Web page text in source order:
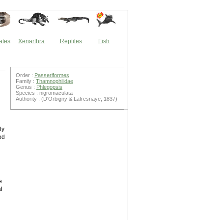
Xenarthra Reptiles Fish
Order : Passeriformes
Family : Thamnophilidae
Genus : Phlegopsis
Species : nigromaculata
Authority : (D'Orbigny & Lafresnaye, 1837)